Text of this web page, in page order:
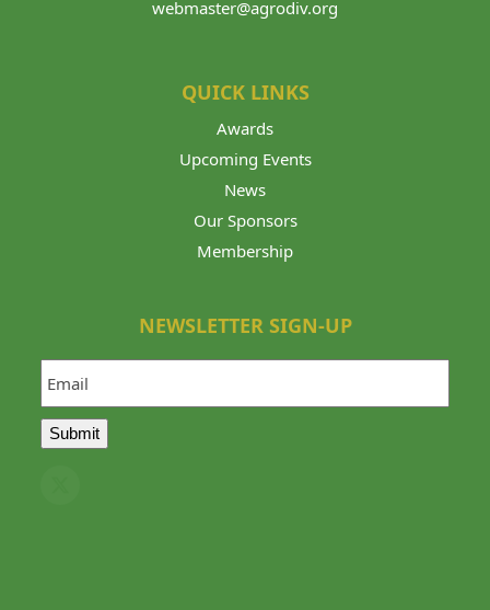
webmaster@agrodiv.org
QUICK LINKS
Awards
Upcoming Events
News
Our Sponsors
Membership
NEWSLETTER SIGN-UP
Email
Submit